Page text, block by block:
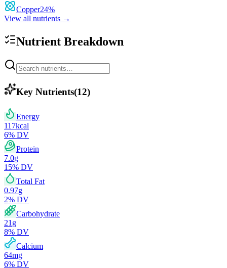
Copper24%
View all nutrients →
Nutrient Breakdown
Key Nutrients(12)
Energy
117kcal
6% DV
Protein
7.0g
15% DV
Total Fat
0.97g
2% DV
Carbohydrate
21 g
8% DV
Calcium
64mg
6% DV